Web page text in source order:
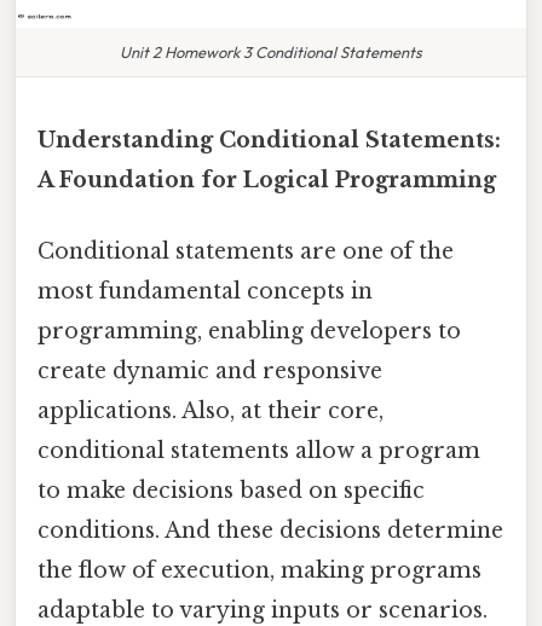
Unit 2 Homework 3 Conditional Statements
Understanding Conditional Statements:
A Foundation for Logical Programming
Conditional statements are one of the
most fundamental concepts in
programming, enabling developers to
create dynamic and responsive
applications. Also, at their core,
conditional statements allow a program
to make decisions based on specific
conditions. And these decisions determine
the flow of execution, making programs
adaptable to varying inputs or scenarios.